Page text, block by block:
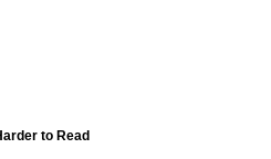
to Read